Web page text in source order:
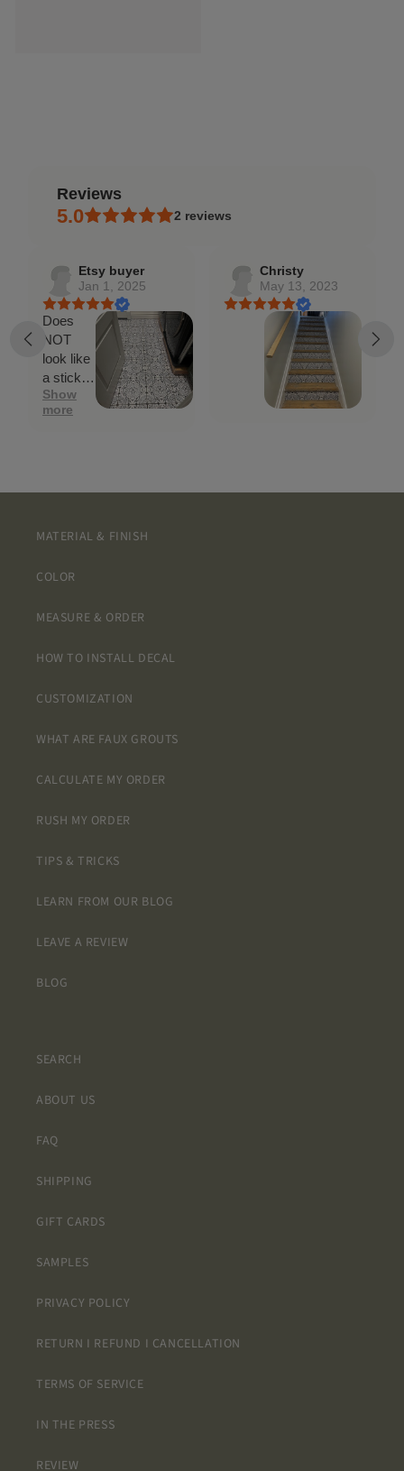
reviews
5.0 2 reviews
Etsy buyer
Jan 1, 2025
Does
NOT
look like
a sticker.
Went on
easily
Show
more
Christy
May 13, 2023
MATERIAL & FINISH
COLOR
MEASURE & ORDER
HOW TO INSTALL DECAL
CUSTOMIZATION
WHAT ARE FAUX GROUTS
CALCULATE MY ORDER
RUSH MY ORDER
TIPS & TRICKS
LEARN FROM OUR BLOG
LEAVE A REVIEW
BLOG
SEARCH
ABOUT US
FAQ
SHIPPING
GIFT CARDS
SAMPLES
PRIVACY POLICY
RETURN I REFUND I CANCELLATION
TERMS OF SERVICE
IN THE PRESS
REVIEW